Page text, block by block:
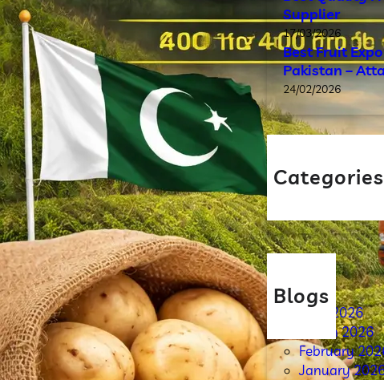
Supplier
17/03/2026
Best Fruit
Pakistan –
24/02/2026
Categories
Blog
Blogs
April 2026
March 2026
February
January